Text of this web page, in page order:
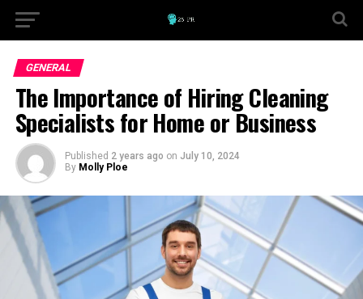
GENERAL
The Importance of Hiring Cleaning
Specialists for Home or Business
Published 2 years ago on July 10, 2024
By Molly Ploe